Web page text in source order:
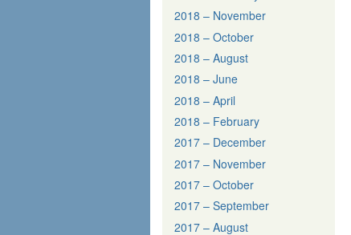
2018 – November
2018 – October
2018 – August
2018 – June
2018 – April
2018 – February
2017 – December
2017 – November
2017 – October
2017 – September
2017 – August